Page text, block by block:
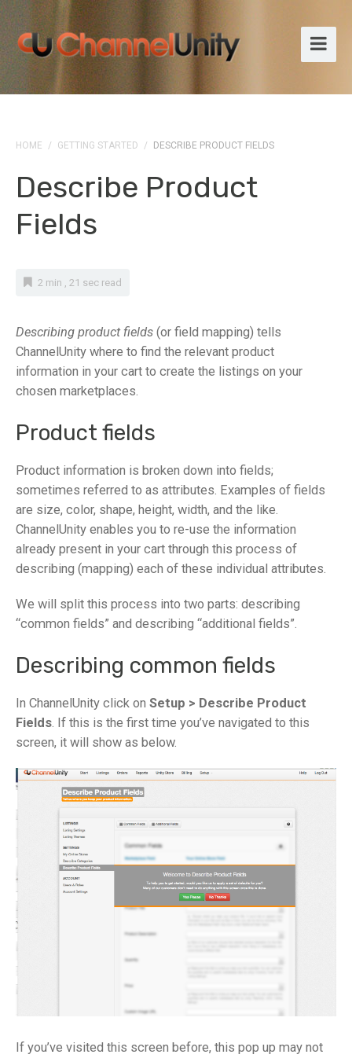
HOME / GETTING STARTED / DESCRIBE PRODUCT FIELDS
Describe Product
Fields
2 min , 21 sec read
Describing product fields (or field mapping) tells
ChannelUnity where to find the relevant product
information in your cart to create the listings on your
chosen marketplaces.
Product fields
Product information is broken down into fields;
sometimes referred to as attributes. Examples of fields
are size, color, shape, height, width, and the like.
ChannelUnity enables you to re-use the information
already present in your cart through this process of
describing (mapping) each of these individual attributes.
We will split this process into two parts: describing
“common fields” and describing “additional fields”.
Describing common fields
In ChannelUnity click on Setup > Describe Product
Fields. If this is the first time you’ve navigated to this
screen, it will show as below.
If you’ve visited this screen before, this pop up may not